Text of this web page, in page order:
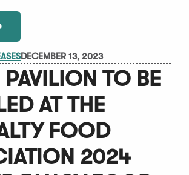
DECEMBER 13, 2023
TO BE
AT THE
FOOD
2024